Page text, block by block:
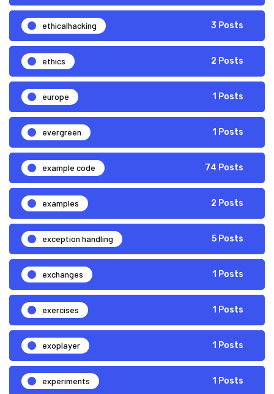
ethicalhacking 3 Posts
ethics 2 Posts
europe 1 Posts
evergreen 1 Posts
example code 74 Posts
examples 2 Posts
exception handling 5 Posts
exchanges 1 Posts
exercises 1 Posts
exoplayer 1 Posts
experiments 1 Posts